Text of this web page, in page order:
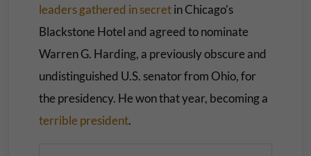
leaders gathered in secretin Chicago’s
Blackstone Hotel and agreed to nominate
Warren G. Harding, a previously obscure and
undistinguished U.S. senator from Ohio, for
the presidency. He won that year, becoming a
terrible president.